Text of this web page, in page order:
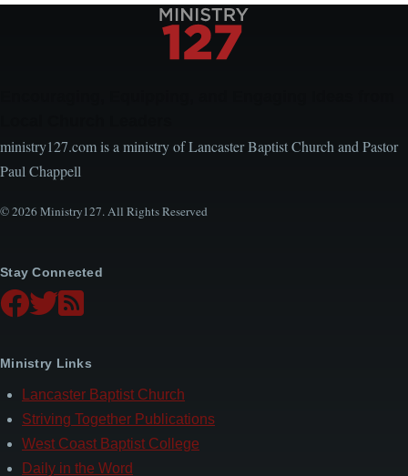
ministry127.com is a ministry of Lancaster Baptist Church and Pastor
Paul Chappell
© 2026 Ministry127. All Rights Reserved
Stay Connected
Ministry Links
Lancaster Baptist Church
Striving Together Publications
West Coast Baptist College
Daily in the Word